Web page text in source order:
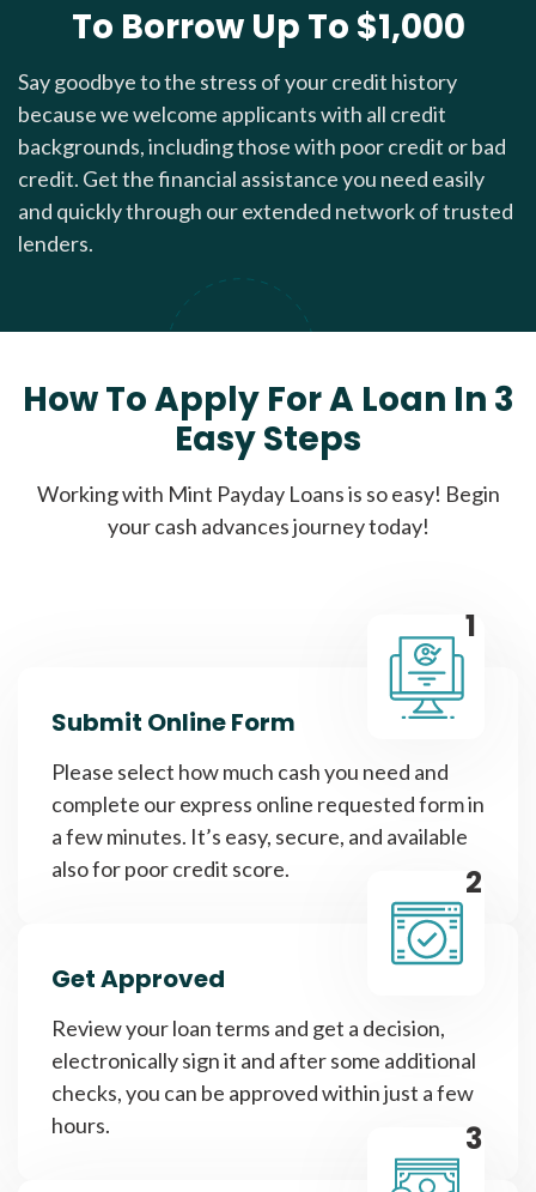
To Borrow Up To $1,000
Say goodbye to the stress of your credit history
because we welcome applicants with all credit
backgrounds, including those with poor credit or bad
credit. Get the financial assistance you need easily
and quickly through our extended network of trusted
lenders.
How To Apply For A Loan In 3
Easy Steps
Working with Mint Payday Loans is so easy! Begin
your cash advances journey today!
1
Submit Online Form
Please select how much cash you need and
complete our express online requested form in
a few minutes. It’s easy, secure, and available
also for poor credit score.
2
Get Approved
Review your loan terms and get a decision,
electronically sign it and after some additional
checks, you can be approved within just a few
hours.
3